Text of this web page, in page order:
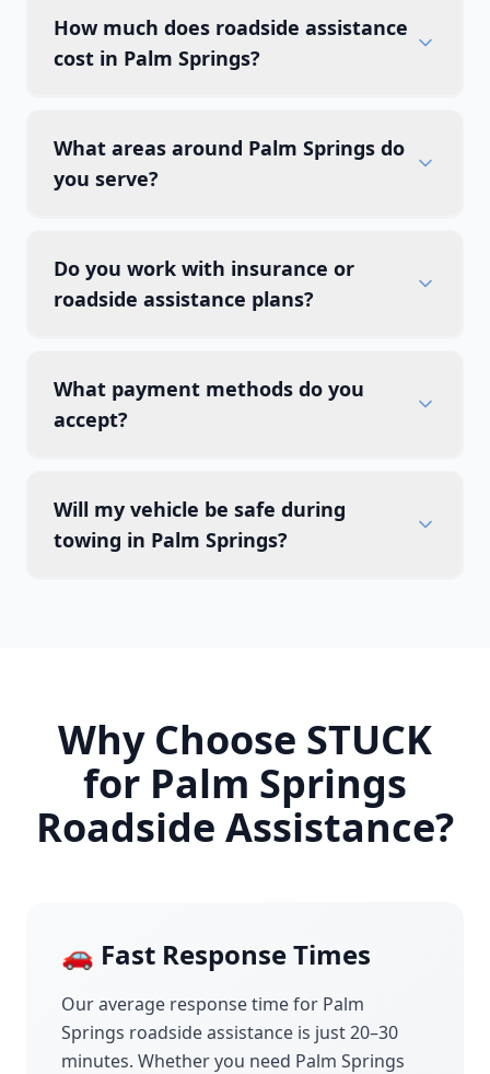
How much does roadside assistance
cost in Palm Springs?
What areas around Palm Springs do
you serve?
Do you work with insurance or
roadside assistance plans?
What payment methods do you
accept?
Will my vehicle be safe during
towing in Palm Springs?
Why Choose STUCK
for Palm Springs
Roadside Assistance?
🚗 Fast Response Times
Our average response time for Palm
Springs roadside assistance is just 20–30
minutes. Whether you need Palm Springs